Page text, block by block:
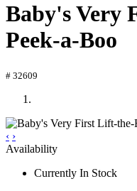
Baby's Very
Peek-a-Boo
# 32609
‹ ›
Availability
Currently In Stock